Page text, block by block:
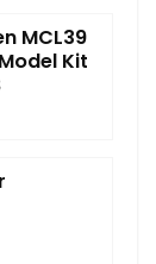
MCL39
Kit